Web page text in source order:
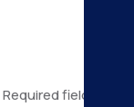
Required fields